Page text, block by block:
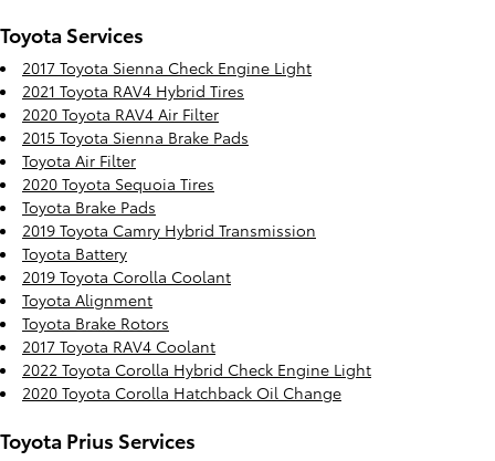
Toyota Services
2017 Toyota Sienna Check Engine Light
2021 Toyota RAV4 Hybrid Tires
2020 Toyota RAV4 Air Filter
2015 Toyota Sienna Brake Pads
Toyota Air Filter
2020 Toyota Sequoia Tires
Toyota Brake Pads
2019 Toyota Camry Hybrid Transmission
Toyota Battery
2019 Toyota Corolla Coolant
Toyota Alignment
Toyota Brake Rotors
2017 Toyota RAV4 Coolant
2022 Toyota Corolla Hybrid Check Engine Light
2020 Toyota Corolla Hatchback Oil Change
Toyota Prius Services